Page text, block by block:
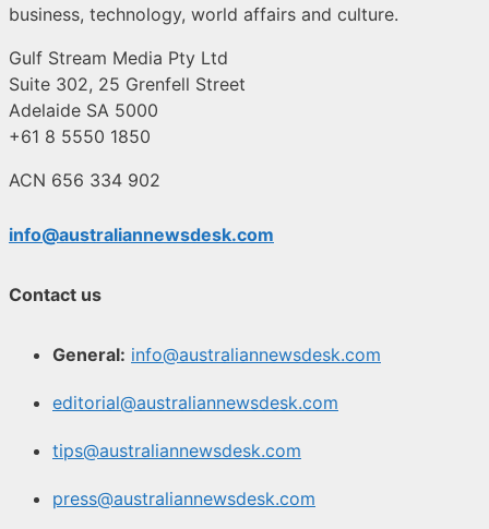
business, technology, world affairs and culture.
Gulf Stream Media Pty Ltd
Suite 302, 25 Grenfell Street
Adelaide SA 5000
+61 8 5550 1850
ACN 656 334 902
info@australiannewsdesk.com
Contact us
General: info@australiannewsdesk.com
editorial@australiannewsdesk.com
tips@australiannewsdesk.com
press@australiannewsdesk.com